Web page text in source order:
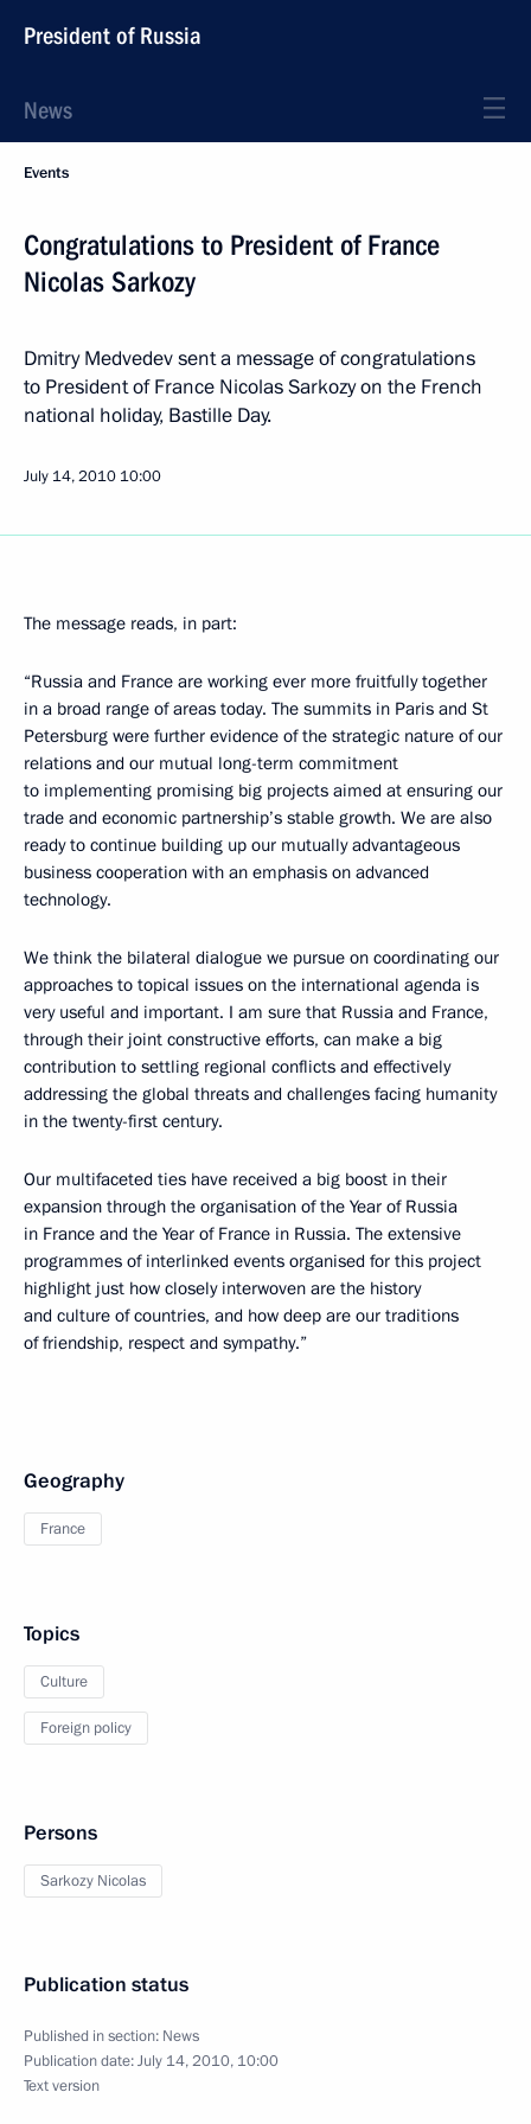
President of Russia
News
Events
Congratulations to President of France
Nicolas Sarkozy
Dmitry Medvedev sent a message of congratulations
to President of France Nicolas Sarkozy on the French
national holiday, Bastille Day.
July 14, 2010 10:00
The message reads, in part:
“Russia and France are working ever more fruitfully together
in a broad range of areas today. The summits in Paris and St
Petersburg were further evidence of the strategic nature of our
relations and our mutual long-term commitment
to implementing promising big projects aimed at ensuring our
trade and economic partnership’s stable growth. We are also
ready to continue building up our mutually advantageous
business cooperation with an emphasis on advanced
technology.
We think the bilateral dialogue we pursue on coordinating our
approaches to topical issues on the international agenda is
very useful and important. I am sure that Russia and France,
through their joint constructive efforts, can make a big
contribution to settling regional conflicts and effectively
addressing the global threats and challenges facing humanity
in the twenty-first century.
Our multifaceted ties have received a big boost in their
expansion through the organisation of the Year of Russia
in France and the Year of France in Russia. The extensive
programmes of interlinked events organised for this project
highlight just how closely interwoven are the history
and culture of countries, and how deep are our traditions
of friendship, respect and sympathy.”
Geography
France
Topics
Culture
Foreign policy
Persons
Sarkozy Nicolas
Publication status
Published in section: News
Publication date:July 14, 2010, 10:00
Text version